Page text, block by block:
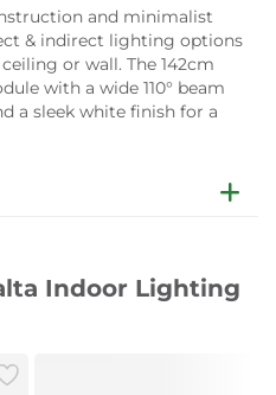
and minimalist
& indirect lighting options
or wall. The 142cm
with a wide 110° beam
a sleek white finish for a
(Neutral White)
Indoor Lighting